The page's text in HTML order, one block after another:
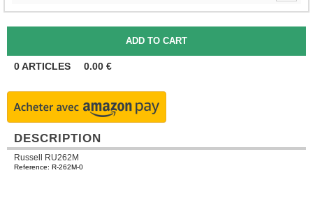
0ARTICLES 0.00 €
DESCRIPTION
Russell RU262M
Reference: R-262M-0